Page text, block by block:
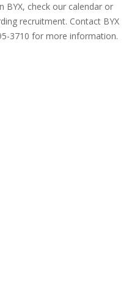
BYX, check our calendar or
recruitment. Contact BYX
3710 for more information.